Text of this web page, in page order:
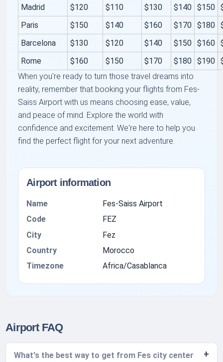
Madrid
$120 $110 $130 $140 $150
Paris
$150 $140 $160 $170 $180
Barcelona
$130 $120 $140 $150 $160
Rome
$160 $150 $170 $180 $190
When you're ready to turn those travel dreams into
reality, remember that booking your flights from Fes-
Saiss Airport with us means choosing ease, value,
and peace of mind. Explore the world with
confidence and excitement. We're here to help you
find the perfect flight for your next adventure.
Airport information
Name
Fes-Saiss Airport
Code
FEZ
City
Fez
Country
Morocco
Timezone
Africa/Casablanca
Airport FAQ
What's the best way to get from Fes city center